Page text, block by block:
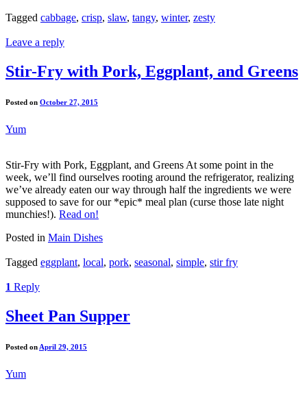
Tagged cabbage, crisp, slaw, tangy, winter, zesty
Leave a reply
Stir-Fry with Pork, Eggplant, and Greens
Posted on October 27, 2015
Yum
Stir-Fry with Pork, Eggplant, and Greens At some point in the
week, we’ll find ourselves rooting around the refrigerator, realizing
we’ve already eaten our way through half the ingredients we were
supposed to save for our *epic* meal plan (curse those late night
munchies!). Read on!
Posted in Main Dishes
Tagged eggplant, local, pork, seasonal, simple, stir fry
1 Reply
Sheet Pan Supper
Posted on April 29, 2015
Yum